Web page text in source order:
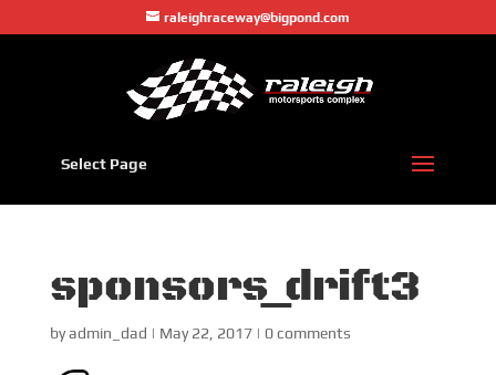
raleighraceway@bigpond.com
Select Page
sponsors_drift3
byadmin_dad | May 22, 2017| 0 comments